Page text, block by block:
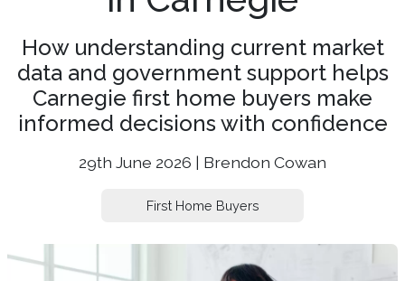
How understanding current market
data and government support helps
Carnegie first home buyers make
informed decisions with confidence
29th June 2026 | Brendon Cowan
First Home Buyers